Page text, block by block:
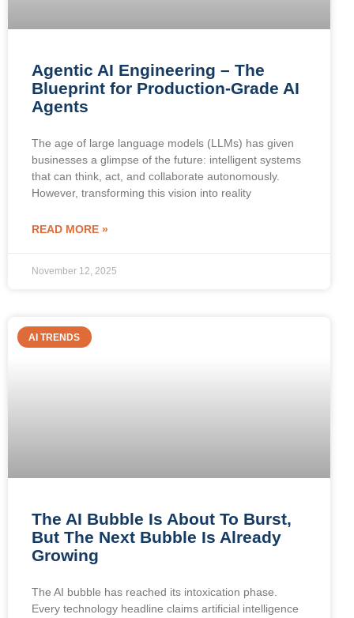
Agentic AI Engineering – The
Blueprint for Production-Grade AI
Agents
The age of large language models (LLMs) has given
businesses a glimpse of the future: intelligent systems
that can think, act, and collaborate autonomously.
However, transforming this vision into reality
READ MORE »
November 12, 2025
AI TRENDS
The AI Bubble Is About To Burst,
But The Next Bubble Is Already
Growing
The AI bubble has reached its intoxication phase.
Every technology headline claims artificial intelligence